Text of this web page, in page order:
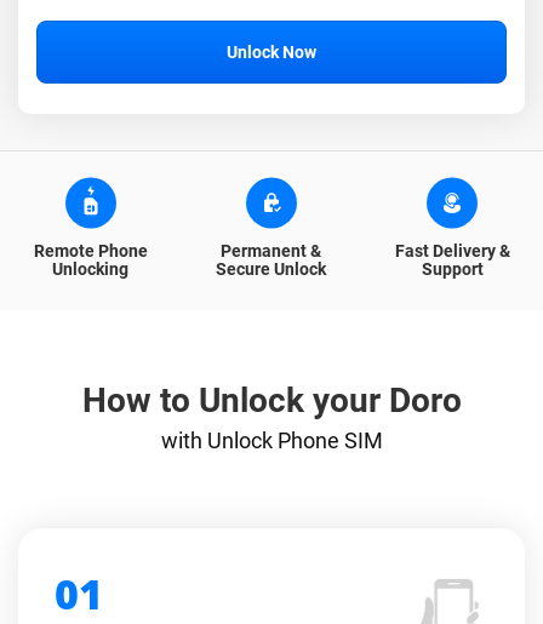
Unlock Now
Remote Phone
Unlocking
Permanent &
Secure Unlock
Fast Delivery &
Support
How to Unlock your Doro
with Unlock Phone SIM
01